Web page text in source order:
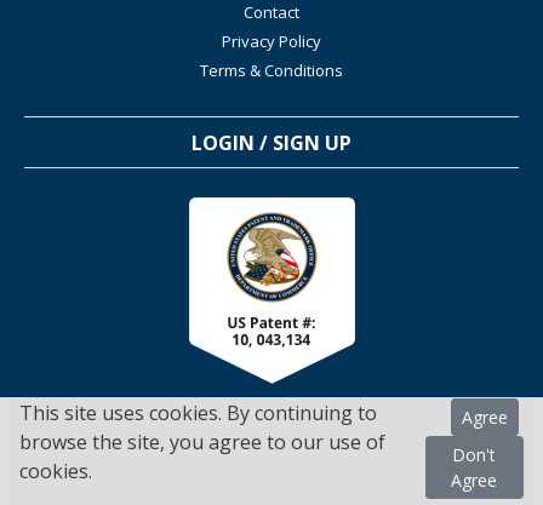
This site uses cookies. By continuing to
browse the site, you agree to our use of
cookies.
Agree
Don't
Agree
Contact
Privacy Policy
Terms & Conditions
LOGIN / SIGN UP
TSScienceCollaboration.com - 2022. All Rights Reserved